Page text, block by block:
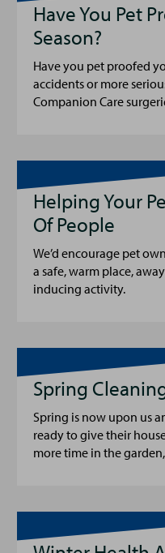
Have You Pet
Season?
Have you pet proofed
accidents or more
Companion Care
Helping Your
Of People
We’d encourage pet
a safe, warm place,
inducing activity.
Spring
Spring is now upon us
ready to give their
more time in the